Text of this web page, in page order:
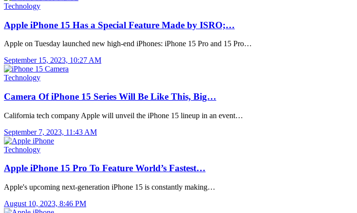
Technology
Apple iPhone 15 Has a Special Feature Made by ISRO;…
Apple on Tuesday launched new high-end iPhones: iPhone 15 Pro and 15 Pro…
September 15, 2023, 10:27 AM
Technology
Camera Of iPhone 15 Series Will Be Like This, Big…
California tech company Apple will unveil the iPhone 15 lineup in an event…
September 7, 2023, 11:43 AM
Technology
Apple iPhone 15 Pro To Feature World’s Fastest…
Apple's upcoming next-generation iPhone 15 is constantly making…
August 10, 2023, 8:46 PM